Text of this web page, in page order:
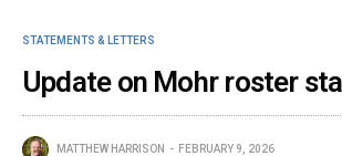
STATEMENTS & LETTERS
Update on Mohr roster
MATTHEW HARRISON FEBRUARY 9, 2026